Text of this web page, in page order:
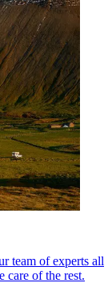
team of experts all
care of the rest.